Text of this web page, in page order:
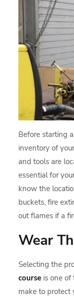
Before starting
inventory of
and tools are
essential for
know the
buckets, fire
out flames if a
Wear
Selecting the
course is one of
make to protect